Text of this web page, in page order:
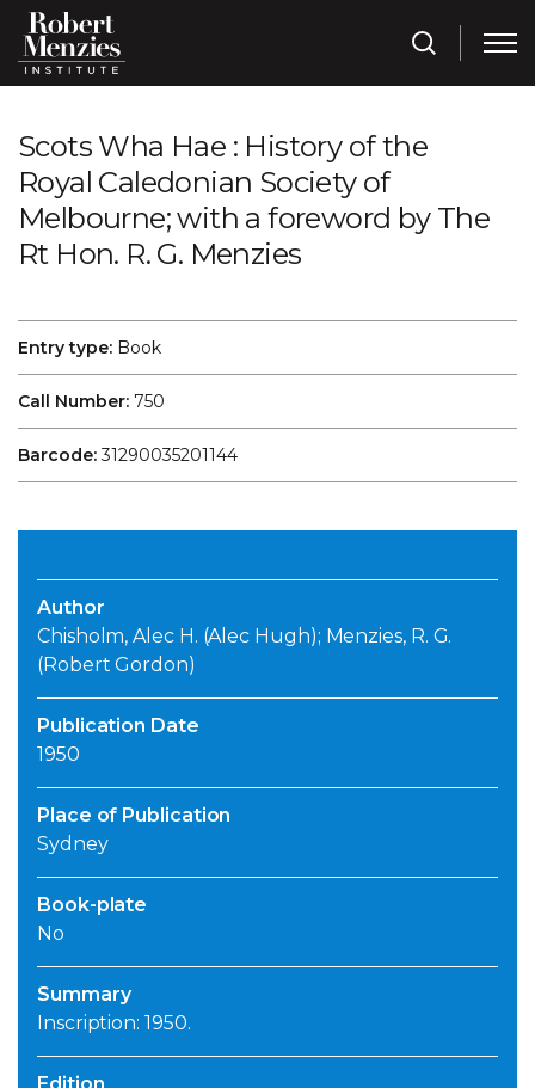
Scots Wha Hae : History of the
Royal Caledonian Society of
Melbourne; with a foreword by The
Rt Hon. R. G. Menzies
Entry type: Book
Call Number: 750
Barcode:31290035201144
Author
Chisholm, Alec H. (Alec Hugh); Menzies, R. G.
(Robert Gordon)
Publication Date
1950
Place of Publication
Sydney
Book-plate
No
Summary
Inscription: 1950.